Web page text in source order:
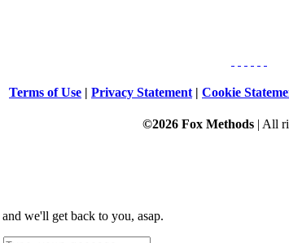
Terms of Use | Privacy Statement | Cookie
©2026 Fox Methods | All
we'll get back to you, asap.